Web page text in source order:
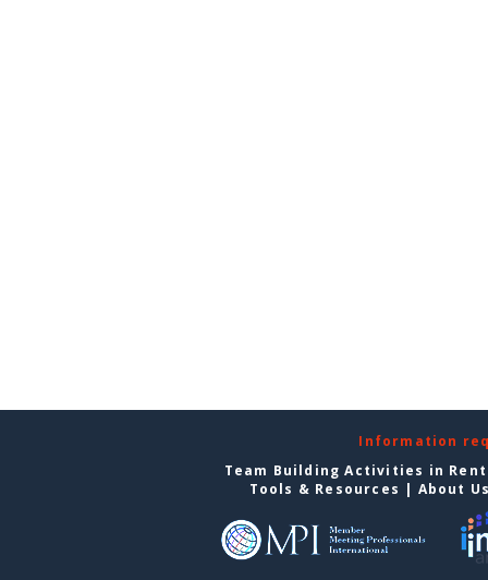
Information
Team Building Activities in
Tools & Resources | About